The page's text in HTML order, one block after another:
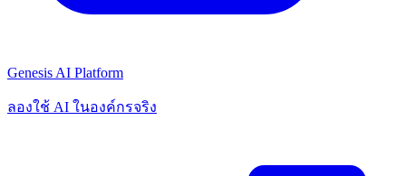
Genesis AI Platform
ลองใช้ AI ในองค์กรจริง